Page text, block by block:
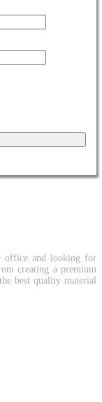
office and looking for
creating a premium
best quality material